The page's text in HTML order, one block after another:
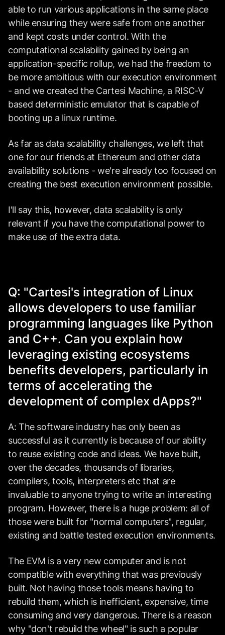
able to run various applications in the same place
while ensuring they were safe from one another
and kept costs under control. With the
computational scalability gained by being an
application-specific rollup, we had the freedom to
be more ambitious with our execution environment
- and we created the Cartesi Machine, a RISC-V
based deterministic emulator that is capable of
booting up a linux runtime.
As far as data scalability challenges, we left that
one for our friends at Ethereum and other data
availability solutions - we're already too focused on
creating the best execution environment possible.
I'll say this, however, data scalability is only
relevant if you have the computational power to
make use of the extra data.
Q: "Cartesi's integration of Linux
allows developers to use familiar
programming languages like Python
and C++. Can you explain how
leveraging existing ecosystems
benefits developers, particularly in
terms of accelerating the
development of complex dApps?"
A: The software industry has only been as
successful as it currently is because of our ability
to reuse existing code and ideas. We have built,
over the decades, thousands of libraries,
compilers, tools, interpreters etc that are
invaluable to anyone trying to write an interesting
program. However, there is a huge problem: all of
those were built for "normal computers", regular,
existing and battle tested execution environments.
The EVM is a very new computer and is not
compatible with everything that was previously
built. Not having those tools means having to
rebuild them, which is inefficient, expensive, time
consuming and very dangerous. There is a reason
why "don't rebuild the wheel" is such a popular